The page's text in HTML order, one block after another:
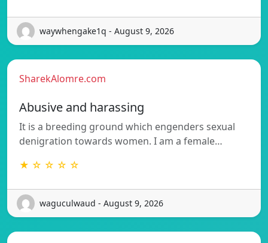
waywhengake1q - August 9, 2026
SharekAlomre.com
Abusive and harassing
It is a breeding ground which engenders sexual
denigration towards women. I am a female…
★ ☆ ☆ ☆ ☆
waguculwaud - August 9, 2026